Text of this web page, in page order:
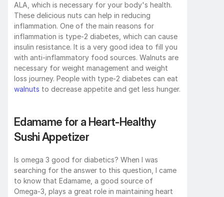
ALA, which is necessary for your body's health.
These delicious nuts can help in reducing
inflammation. One of the main reasons for
inflammation is type-2 diabetes, which can cause
insulin resistance. It is a very good idea to fill you
with anti-inflammatory food sources. Walnuts are
necessary for weight management and weight
walnuts to decrease appetite and get less hunger.
Edamame for a Heart-Healthy
Sushi Appetizer
Is omega 3 good for diabetics? When I was
searching for the answer to this question, I came
to know that Edamame, a good source of
Omega-3, plays a great role in maintaining heart